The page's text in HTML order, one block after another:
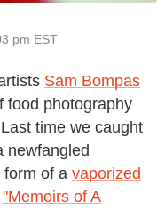
pm EST
Sam Bompas
food photography
time we caught
newfangled
of a vaporized
"Memoirs of A